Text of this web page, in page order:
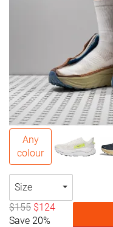
Any
colour
Size
$155 $124
Save 20%